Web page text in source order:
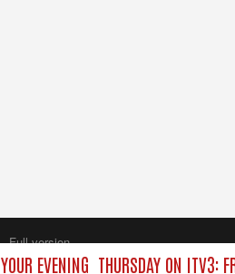
EVENING THURSDAY ON ITV3:
Full version